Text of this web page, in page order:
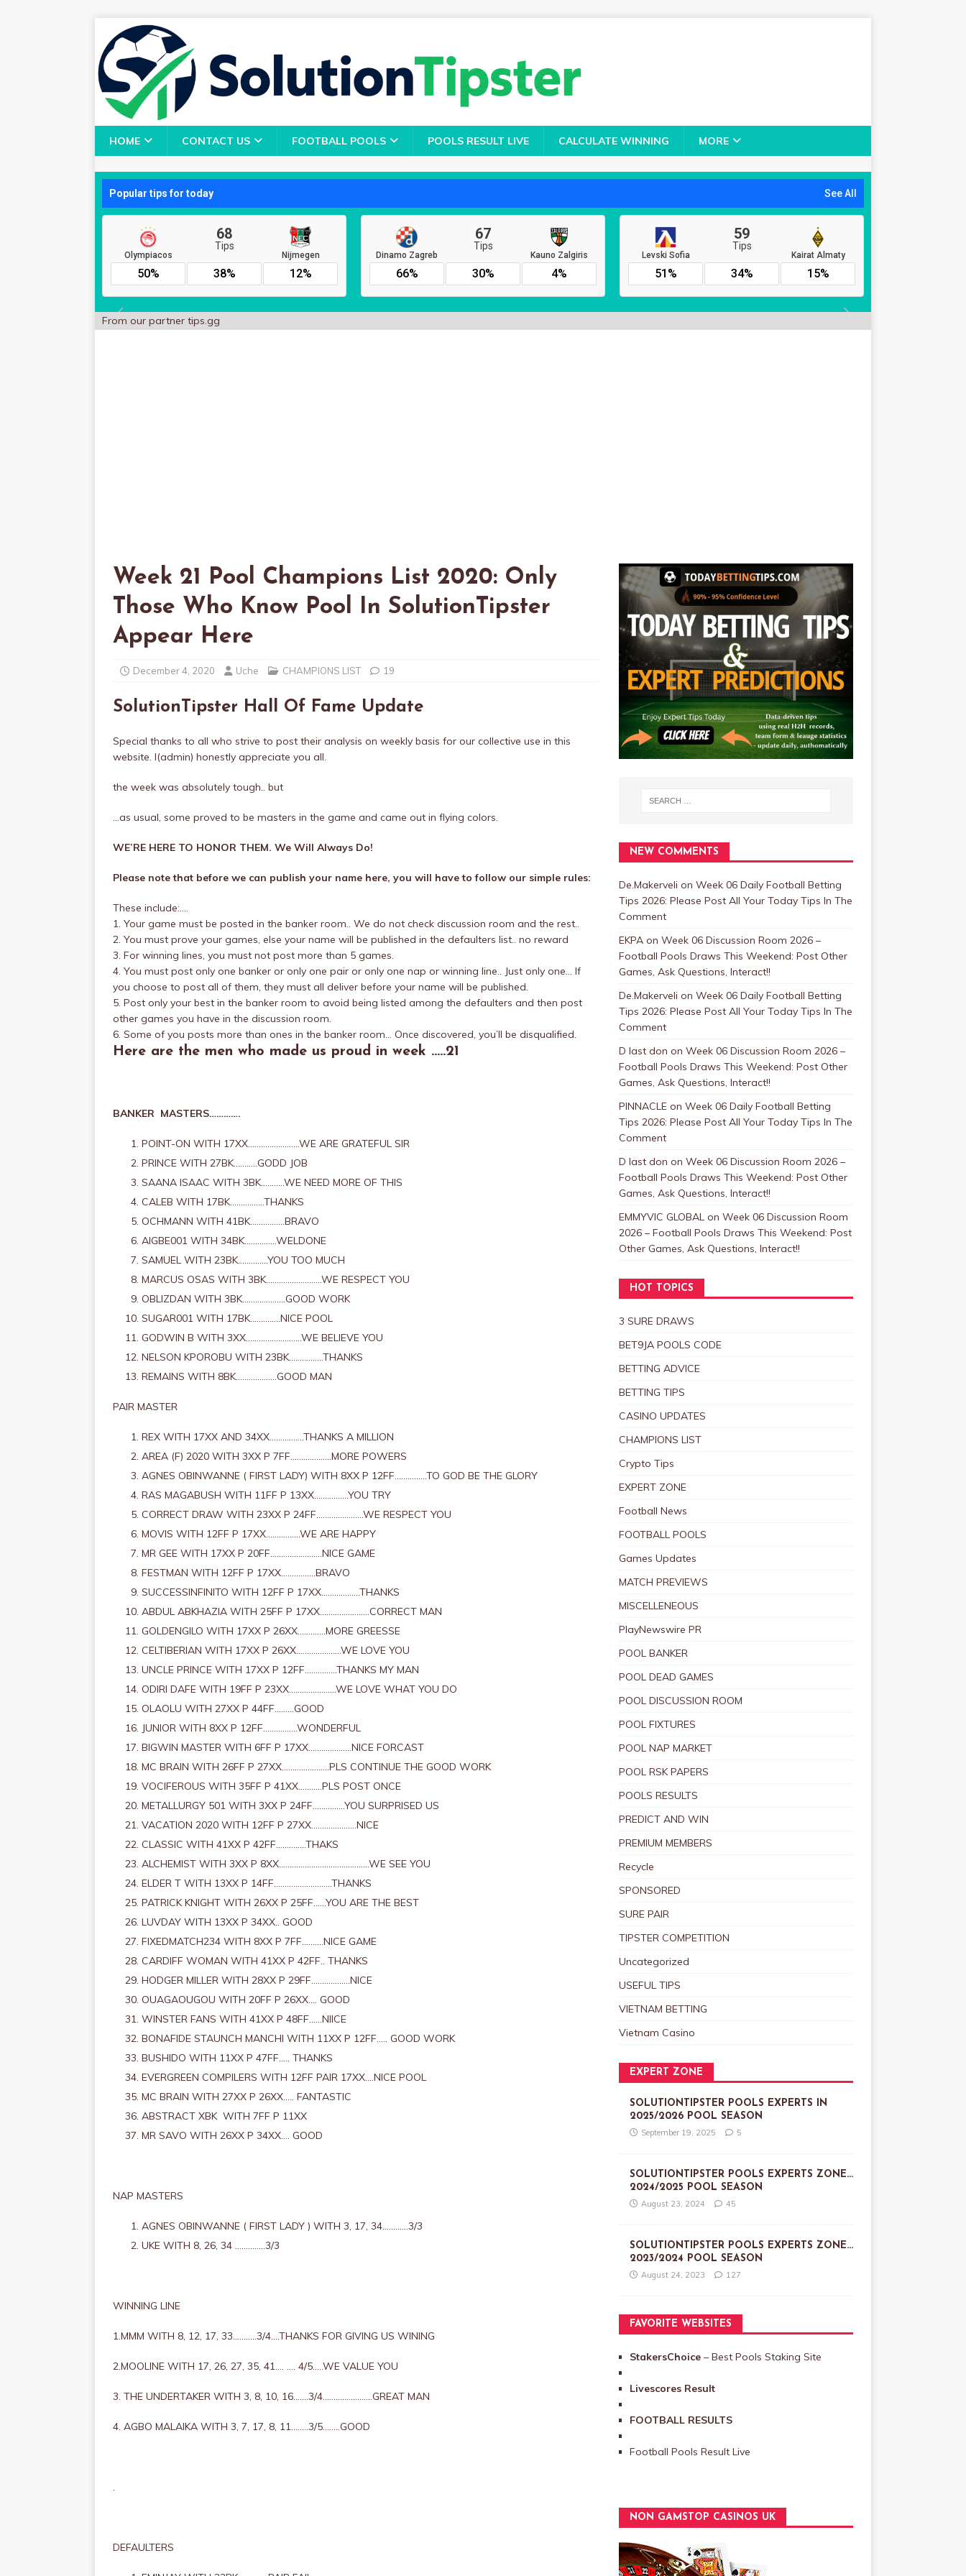
HOME CONTACT US FOOTBALL POOLS POOLS RESULT LIVE CALCULATE WINNING MORE
From our partner tips.gg
Week 21 Pool Champions List 2020: Only
Those Who Know Pool In SolutionTipster
Appear Here
December 4, 2020 Uche CHAMPIONS LIST 19
SolutionTipster Hall Of Fame Update
Special thanks to all who strive to post their analysis on weekly basis for our collective use in this
website. I(admin) honestly appreciate you all.
the week was absolutely tough.. but
…as usual, some proved to be masters in the game and came out in flying colors.
WE’RE HERE TO HONOR THEM. We Will Always Do!
Please note that before we can publish your name here, you will have to follow our simple rules:
These include:….
1. Your game must be posted in the banker room.. We do not check discussion room and the rest..
2. You must prove your games, else your name will be published in the defaulters list.. no reward
3. For winning lines, you must not post more than 5 games.
4. You must post only one banker or only one pair or only one nap or winning line.. Just only one… If
you choose to post all of them, they must all deliver before your name will be published.
5. Post only your best in the banker room to avoid being listed among the defaulters and then post
other games you have in the discussion room.
6. Some of you posts more than ones in the banker room… Once discovered, you’ll be disqualified.
Here are the men who made us proud in week …..21
BANKER MASTERS………….
POINT-ON WITH 17XX……………………WE ARE GRATEFUL SIR
PRINCE WITH 27BK………..GODD JOB
SAANA ISAAC WITH 3BK………..WE NEED MORE OF THIS
CALEB WITH 17BK…………….THANKS
OCHMANN WITH 41BK…………….BRAVO
AIGBE001 WITH 34BK……………WELDONE
SAMUEL WITH 23BK…………..YOU TOO MUCH
MARCUS OSAS WITH 3BK……………………..WE RESPECT YOU
OBLIZDAN WITH 3BK………………..GOOD WORK
SUGAR001 WITH 17BK…………..NICE POOL
GODWIN B WITH 3XX……………………..WE BELIEVE YOU
NELSON KPOROBU WITH 23BK…………….THANKS
REMAINS WITH 8BK……………….GOOD MAN
PAIR MASTER
REX WITH 17XX AND 34XX…………….THANKS A MILLION
AREA (F) 2020 WITH 3XX P 7FF……………….MORE POWERS
AGNES OBINWANNE ( FIRST LADY) WITH 8XX P 12FF……………TO GOD BE THE GLORY
RAS MAGABUSH WITH 11FF P 13XX…………….YOU TRY
CORRECT DRAW WITH 23XX P 24FF………………….WE RESPECT YOU
MOVIS WITH 12FF P 17XX…………….WE ARE HAPPY
MR GEE WITH 17XX P 20FF……………………NICE GAME
FESTMAN WITH 12FF P 17XX…………….BRAVO
SUCCESSINFINITO WITH 12FF P 17XX………………THANKS
ABDUL ABKHAZIA WITH 25FF P 17XX…………………..CORRECT MAN
GOLDENGILO WITH 17XX P 26XX………….MORE GREESSE
CELTIBERIAN WITH 17XX P 26XX…………………WE LOVE YOU
UNCLE PRINCE WITH 17XX P 12FF……………THANKS MY MAN
ODIRI DAFE WITH 19FF P 23XX………………….WE LOVE WHAT YOU DO
OLAOLU WITH 27XX P 44FF………GOOD
JUNIOR WITH 8XX P 12FF…………….WONDERFUL
BIGWIN MASTER WITH 6FF P 17XX………………..NICE FORCAST
MC BRAIN WITH 26FF P 27XX………………….PLS CONTINUE THE GOOD WORK
VOCIFEROUS WITH 35FF P 41XX………..PLS POST ONCE
METALLURGY 501 WITH 3XX P 24FF……………YOU SURPRISED US
VACATION 2020 WITH 12FF P 27XX…………………NICE
CLASSIC WITH 41XX P 42FF…………..THAKS
ALCHEMIST WITH 3XX P 8XX……………………………………WE SEE YOU
ELDER T WITH 13XX P 14FF………………………THANKS
PATRICK KNIGHT WITH 26XX P 25FF……YOU ARE THE BEST
LUVDAY WITH 13XX P 34XX.. GOOD
FIXEDMATCH234 WITH 8XX P 7FF……….NICE GAME
CARDIFF WOMAN WITH 41XX P 42FF.. THANKS
HODGER MILLER WITH 28XX P 29FF………………NICE
OUAGAOUGOU WITH 20FF P 26XX…. GOOD
WINSTER FANS WITH 41XX P 48FF……NIICE
BONAFIDE STAUNCH MANCHI WITH 11XX P 12FF….. GOOD WORK
BUSHIDO WITH 11XX P 47FF….. THANKS
EVERGREEN COMPILERS WITH 12FF PAIR 17XX….NICE POOL
MC BRAIN WITH 27XX P 26XX….. FANTASTIC
ABSTRACT XBK WITH 7FF P 11XX
MR SAVO WITH 26XX P 34XX…. GOOD
NAP MASTERS
AGNES OBINWANNE ( FIRST LADY ) WITH 3, 17, 34…………3/3
UKE WITH 8, 26, 34 …………..3/3
WINNING LINE
1.MMM WITH 8, 12, 17, 33………..3/4….THANKS FOR GIVING US WINING
2.MOOLINE WITH 17, 26, 27, 35, 41…. …. 4/5…..WE VALUE YOU
3. THE UNDERTAKER WITH 3, 8, 10, 16…….3/4…………………..GREAT MAN
4. AGBO MALAIKA WITH 3, 7, 17, 8, 11……..3/5……..GOOD
.
DEFAULTERS
NEW COMMENTS
De.Makerveli on Week 06 Daily Football Betting
Tips 2026: Please Post All Your Today Tips In The
Comment
EKPAon Week 06 Discussion Room 2026 –
Football Pools Draws This Weekend: Post Other
Games, Ask Questions, Interact!!
De.Makerveli on Week 06 Daily Football Betting
Tips 2026: Please Post All Your Today Tips In The
Comment
D last don on Week 06 Discussion Room 2026 –
Football Pools Draws This Weekend: Post Other
Games, Ask Questions, Interact!!
PINNACLEon Week 06 Daily Football Betting
Tips 2026: Please Post All Your Today Tips In The
Comment
D last don on Week 06 Discussion Room 2026 –
Football Pools Draws This Weekend: Post Other
Games, Ask Questions, Interact!!
EMMYVIC GLOBALon Week 06 Discussion Room
2026 – Football Pools Draws This Weekend: Post
Other Games, Ask Questions, Interact!!
HOT TOPICS
3 SURE DRAWS
BET9JA POOLS CODE
BETTING ADVICE
BETTING TIPS
CASINO UPDATES
CHAMPIONS LIST
Crypto Tips
EXPERT ZONE
Football News
FOOTBALL POOLS
Games Updates
MATCH PREVIEWS
MISCELLENEOUS
PlayNewswire PR
POOL BANKER
POOL DEAD GAMES
POOL DISCUSSION ROOM
POOL FIXTURES
POOL NAP MARKET
POOL RSK PAPERS
POOLS RESULTS
PREDICT AND WIN
PREMIUM MEMBERS
Recycle
SPONSORED
SURE PAIR
TIPSTER COMPETITION
Uncategorized
USEFUL TIPS
VIETNAM BETTING
Vietnam Casino
EXPERT ZONE
SOLUTIONTIPSTER POOLS EXPERTS IN
2025/2026 POOL SEASON
September 19, 2025 5
SOLUTIONTIPSTER POOLS EXPERTS ZONE…
2024/2025 POOL SEASON
August 23, 2024 45
SOLUTIONTIPSTER POOLS EXPERTS ZONE…
2023/2024 POOL SEASON
August 24, 2023 127
FAVORITE WEBSITES
StakersChoice – Best Pools Staking Site
Livescores Result
FOOTBALL RESULTS
Football Pools Result Live
NON GAMSTOP CASINOS UK